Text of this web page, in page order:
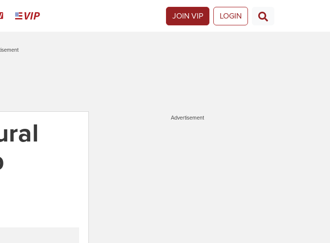
JOIN VIP LOGIN
Advertisement